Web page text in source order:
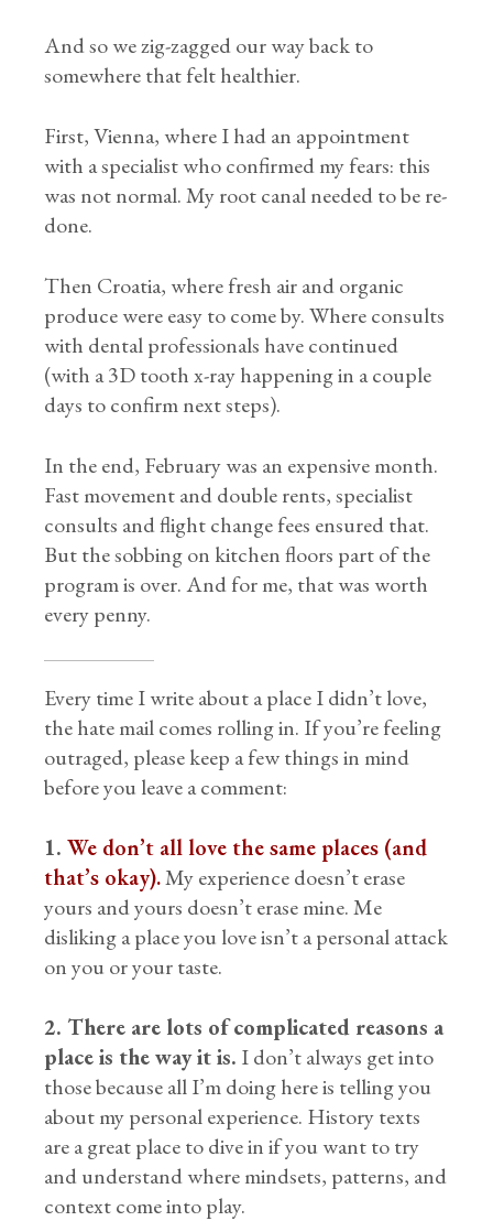
And so we zig-zagged our way back to
somewhere that felt healthier.
First, Vienna, where I had an appointment
with a specialist who confirmed my fears: this
was not normal. My root canal needed to be re-
done.
Then Croatia, where fresh air and organic
produce were easy to come by. Where consults
with dental professionals have continued
(with a 3D tooth x-ray happening in a couple
days to confirm next steps).
In the end, February was an expensive month.
Fast movement and double rents, specialist
consults and flight change fees ensured that.
But the sobbing on kitchen floors part of the
program is over. And for me, that was worth
every penny.
Every time I write about a place I didn’t love,
the hate mail comes rolling in. If you’re feeling
outraged, please keep a few things in mind
before you leave a comment:
1.We don’t all love the same places (and
that’s okay).My experience doesn’t erase
yours and yours doesn’t erase mine. Me
disliking a place you love isn’t a personal attack
on you or your taste.
2. There are lots of complicated reasons a
place is the way it is. I don’t always get into
those because all I’m doing here is telling you
about my personal experience. History texts
are a great place to dive in if you want to try
and understand where mindsets, patterns, and
context come into play.